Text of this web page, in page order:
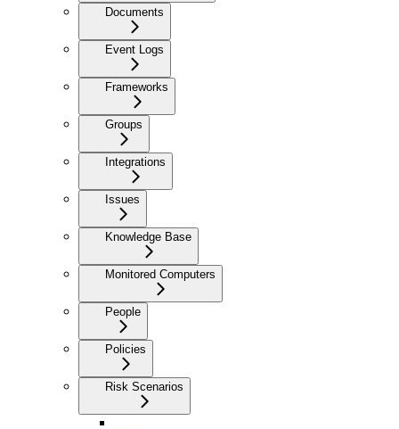
Documents
Event Logs
Frameworks
Groups
Integrations
Issues
Knowledge Base
Monitored Computers
People
Policies
Risk Scenarios